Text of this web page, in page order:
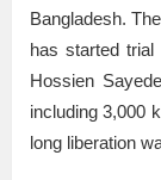
Bangladesh.
has started
Hossien
including 3,000
long liberation